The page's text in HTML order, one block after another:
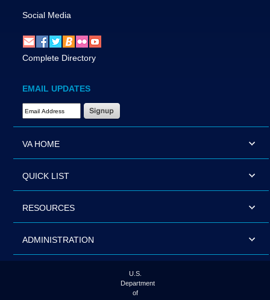
Social Media
Complete Directory
EMAIL UPDATES
Email Address Required
VA HOME
QUICK LIST
RESOURCES
ADMINISTRATION
U.S.
Department
of